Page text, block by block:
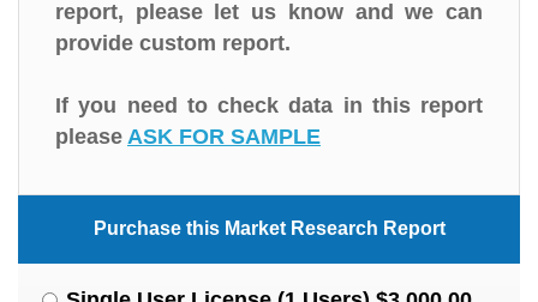
report, please let us know and we can
provide custom report.
If you need to check data in this report
please ASK FOR SAMPLE
Purchase this Market Research Report